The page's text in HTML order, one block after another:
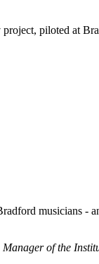
piloted at
musicians -
of the